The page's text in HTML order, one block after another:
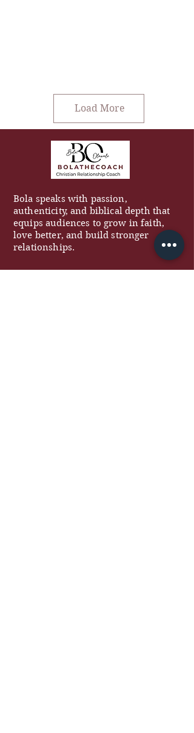
Load More
Bola speaks with passion,
authenticity, and biblical depth that
equips audiences to grow in faith,
love better, and build stronger
relationships.